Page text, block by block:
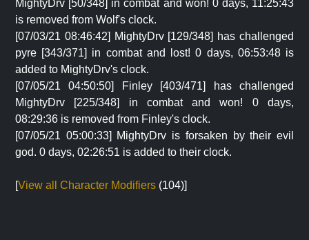
MightyDrv [50/348] in combat and won! 0 days, 11:25:43
is removed from Wolf's clock.
[07/03/21 08:46:42] MightyDrv [129/348] has challenged
pyre [343/371] in combat and lost! 0 days, 06:53:48 is
added to MightyDrv's clock.
[07/05/21 04:50:50] Finley [403/471] has challenged
MightyDrv [225/348] in combat and won! 0 days,
08:29:36 is removed from Finley's clock.
[07/05/21 05:00:33] MightyDrv is forsaken by their evil
god. 0 days, 02:26:51 is added to their clock.
[View all Character Modifiers (104)]